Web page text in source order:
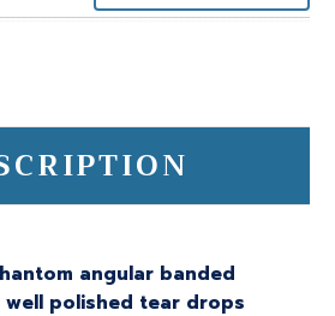
angular banded
well polished tear drops